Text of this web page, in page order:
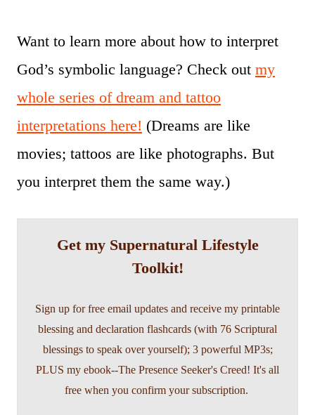
Want to learn more about how to interpret
God’s symbolic language? Check out my
whole series of dream and tattoo
interpretations here! (Dreams are like
movies; tattoos are like photographs. But
you interpret them the same way.)
Get my Supernatural Lifestyle
Toolkit!
Sign up for free email updates and receive my printable
blessing and declaration flashcards (with 76 Scriptural
blessings to speak over yourself); 3 powerful MP3s;
PLUS my ebook--The Presence Seeker's Creed! It's all
free when you confirm your subscription.